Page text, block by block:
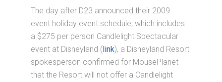
The day after D23 announced their 2009
event holiday event schedule, which includes
a $275 per person Candlelight Spectacular
event at Disneyland (link), a Disneyland Resort
spokesperson confirmed for MousePlanet
that the Resort will not offer a Candlelight